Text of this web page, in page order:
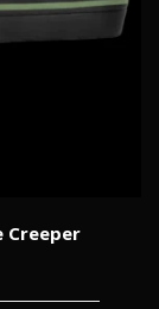
Creeper